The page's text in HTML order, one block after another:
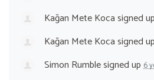
Kağan Mete Kocasigned up
Kağan Mete Kocasigned up
Simon Rumblesigned up 6